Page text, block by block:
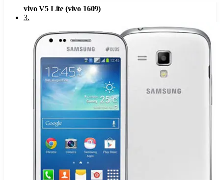
vivo V5 Lite (vivo 1609)
3.